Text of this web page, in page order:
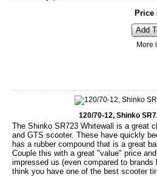
Price
Add
More
120/70-12, Shinko
The Shinko SR723 Whitewall is a great
and GTS scooter. These have quickly
has a rubber compound that is a great
Couple this with a great "value" price
impressed us (even compared to
think you have one of the best scooter